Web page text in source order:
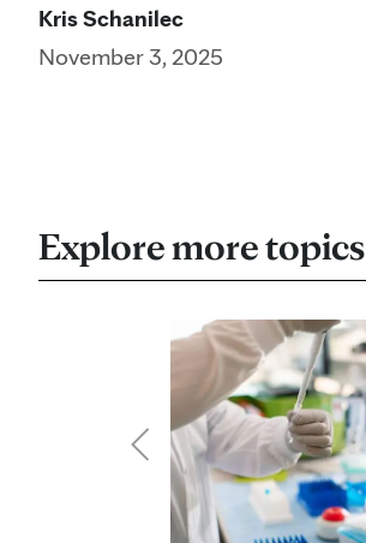
Kris Schanilec
November 3, 2025
Explore more topics